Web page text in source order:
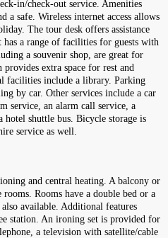
in/check-out service. Amenities
a safe. Wireless internet access allows
The tour desk offers assistance
a range of facilities for guests with
a souvenir shop, are great for
extra space for rest and
facilities include a library. Parking
by car. Other services include a car
service, an alarm call service, a
hotel shuttle bus. Bicycle storage is
service as well.
and central heating. A balcony or
Rooms have a double bed or a
available. Additional features
station. An ironing set is provided for
a television with satellite/cable